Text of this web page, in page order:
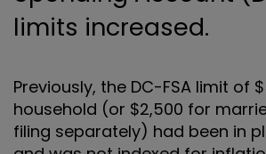
limits increased.
Previously, the DC-FSA limit of
household (or $2,500 for
filing separately) had been in